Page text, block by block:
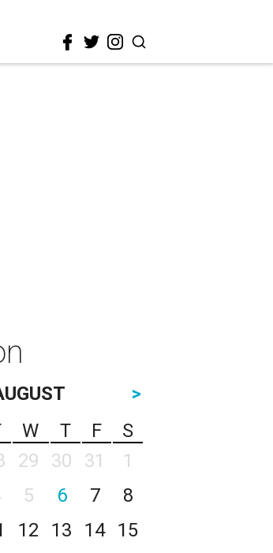
>
W T F
S
29 30 31
1
5 6 7
8
12 13 14
15